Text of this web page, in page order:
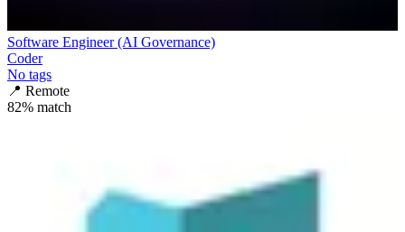
Software Engineer (AI Governance)
Coder
No tags
📍 Remote
82% match